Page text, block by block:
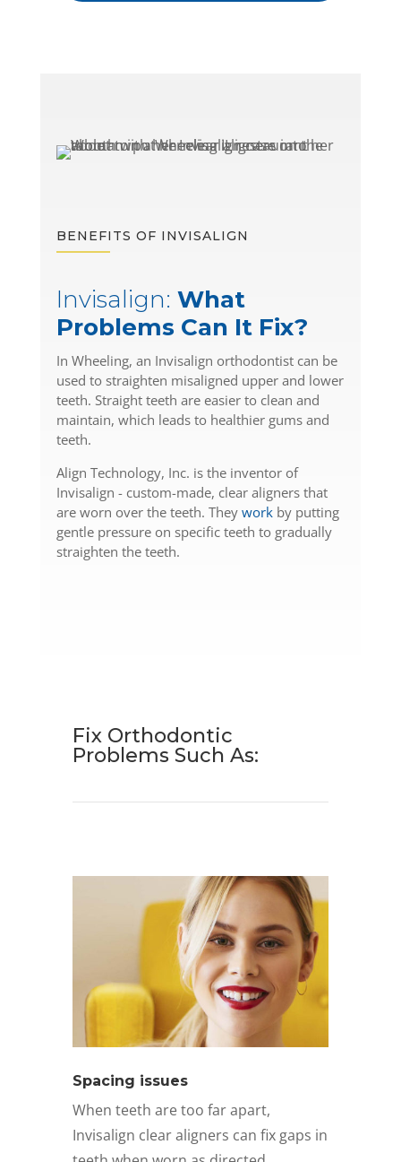
BENEFITS OF INVISALIGN
Invisalign: What
Problems Can It Fix?
In Wheeling, an Invisalign orthodontist can be
used to straighten misaligned upper and lower
teeth. Straight teeth are easier to clean and
maintain, which leads to healthier gums and
teeth.
Align Technology, Inc. is the inventor of
Invisalign - custom-made, clear aligners that
are worn over the teeth. They workby putting
gentle pressure on specific teeth to gradually
straighten the teeth.
Fix Orthodontic
Problems Such As:
Spacing issues
When teeth are too far apart,
Invisalign clear aligners can fix gaps in